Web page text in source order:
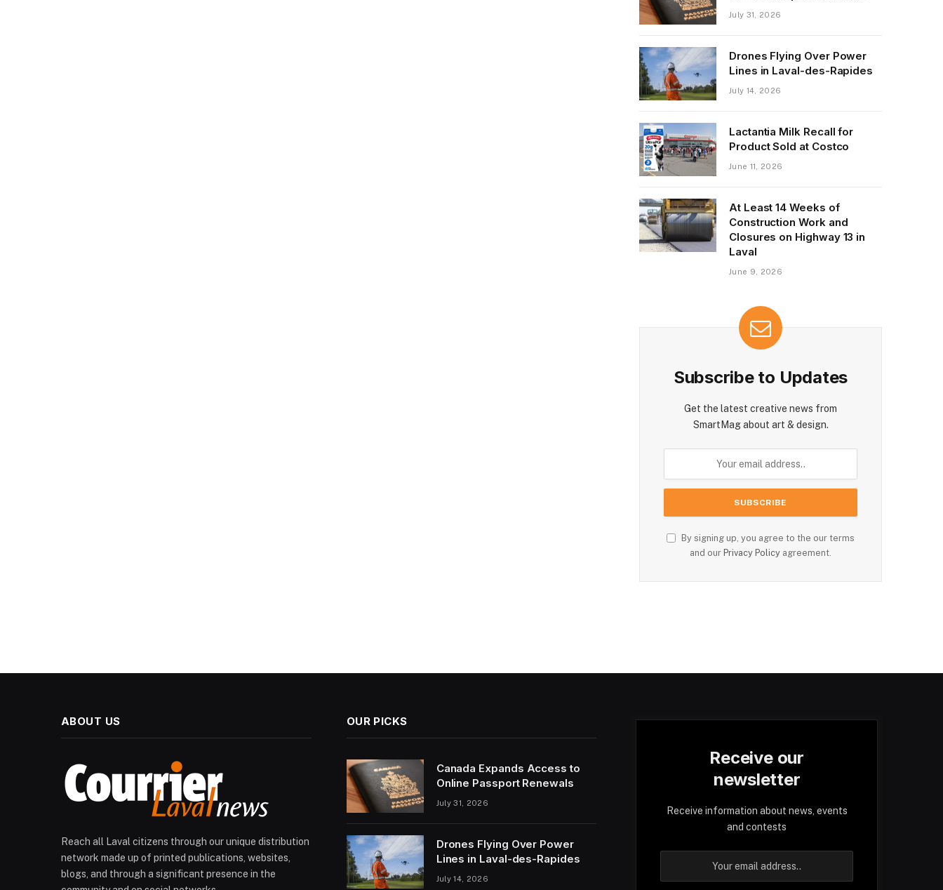
July 31, 2026
Drones Flying Over Power
Lines in Laval-des-Rapides
July 14, 2026
Lactantia Milk Recall for
Product Sold at Costco
June 11, 2026
At Least 14 Weeks of
Construction Work and
Closures on Highway 13 in
Laval
June 9, 2026
Subscribe to Updates
Get the latest creative news from
SmartMag about art & design.
By signing up, you agree to the our terms
and our Privacy Policy agreement.
ABOUT US
Reach all Laval citizens through our unique distribution
network made up of printed publications, websites,
blogs, and through a significant presence in the
OUR PICKS
Canada Expands Access to
Online Passport Renewals
July 31, 2026
Drones Flying Over Power
Lines in Laval-des-Rapides
July 14, 2026
Receive our
newsletter
Receive information about news, events
and contests